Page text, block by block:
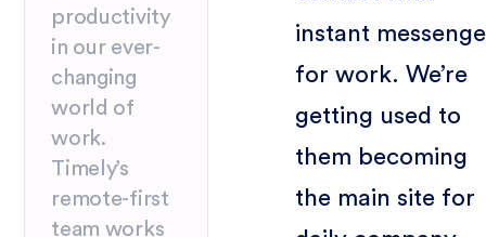
productivity
in our ever-
changing
world of
work.
Timely’s
remote-first
team works
instant
for work. We’re
getting used to
them becoming
the main site for